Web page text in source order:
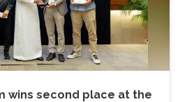
wins second place at the